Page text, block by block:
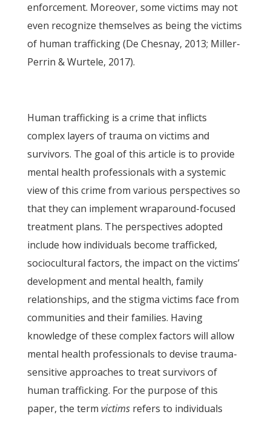
enforcement. Moreover, some victims may not
even recognize themselves as being the victims
of human trafficking (De Chesnay, 2013; Miller-
Perrin & Wurtele, 2017).
Human trafficking is a crime that inflicts
complex layers of trauma on victims and
survivors. The goal of this article is to provide
mental health professionals with a systemic
view of this crime from various perspectives so
that they can implement wraparound-focused
treatment plans. The perspectives adopted
include how individuals become trafficked,
sociocultural factors, the impact on the victims’
development and mental health, family
relationships, and the stigma victims face from
communities and their families. Having
knowledge of these complex factors will allow
mental health professionals to devise trauma-
sensitive approaches to treat survivors of
human trafficking. For the purpose of this
paper, the term victimsrefers to individuals